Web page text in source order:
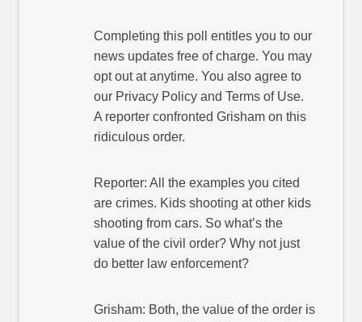
Completing this poll entitles you to our
news updates free of charge. You may
opt out at anytime. You also agree to
our Privacy Policy and Terms of Use.
A reporter confronted Grisham on this
ridiculous order.
Reporter: All the examples you cited
are crimes. Kids shooting at other kids
shooting from cars. So what’s the
value of the civil order? Why not just
do better law enforcement?
Grisham: Both, the value of the order is